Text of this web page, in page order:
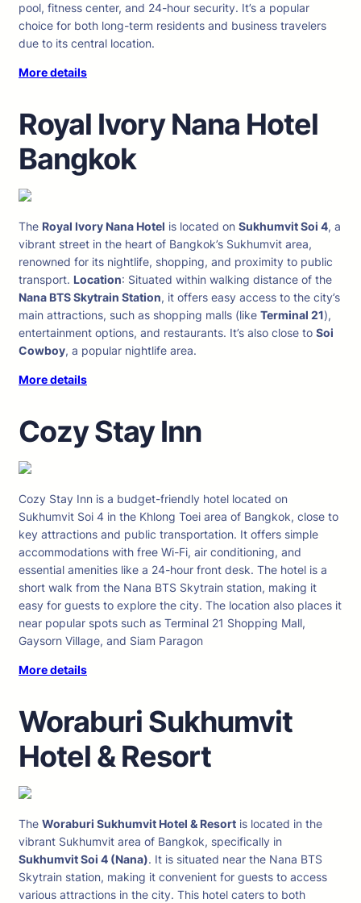
pool, fitness center, and 24-hour security. It’s a popular
choice for both long-term residents and business travelers
due to its central location.
More details
Royal Ivory Nana Hotel
Bangkok
The Royal Ivory Nana Hotel is located on Sukhumvit Soi 4, a
vibrant street in the heart of Bangkok’s Sukhumvit area,
renowned for its nightlife, shopping, and proximity to public
transport. Location: Situated within walking distance of the
Nana BTS Skytrain Station, it offers easy access to the city’s
main attractions, such as shopping malls (like Terminal 21),
entertainment options, and restaurants. It’s also close to Soi
Cowboy, a popular nightlife area.
More details
Cozy Stay Inn
Cozy Stay Inn is a budget-friendly hotel located on
Sukhumvit Soi 4 in the Khlong Toei area of Bangkok, close to
key attractions and public transportation. It offers simple
accommodations with free Wi-Fi, air conditioning, and
essential amenities like a 24-hour front desk. The hotel is a
short walk from the Nana BTS Skytrain station, making it
easy for guests to explore the city. The location also places it
near popular spots such as Terminal 21 Shopping Mall,
Gaysorn Village, and Siam Paragon
More details
Woraburi Sukhumvit
Hotel & Resort
The Woraburi Sukhumvit Hotel & Resort is located in the
vibrant Sukhumvit area of Bangkok, specifically in
Sukhumvit Soi 4 (Nana). It is situated near the Nana BTS
Skytrain station, making it convenient for guests to access
various attractions in the city. This hotel caters to both